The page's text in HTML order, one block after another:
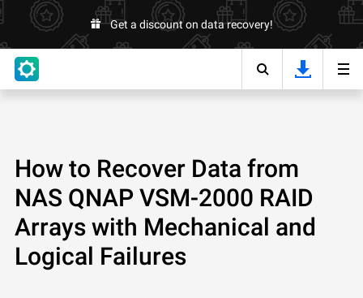
Get a discount on data recovery!
How to Recover Data from
NAS QNAP VSM-2000 RAID
Arrays with Mechanical and
Logical Failures